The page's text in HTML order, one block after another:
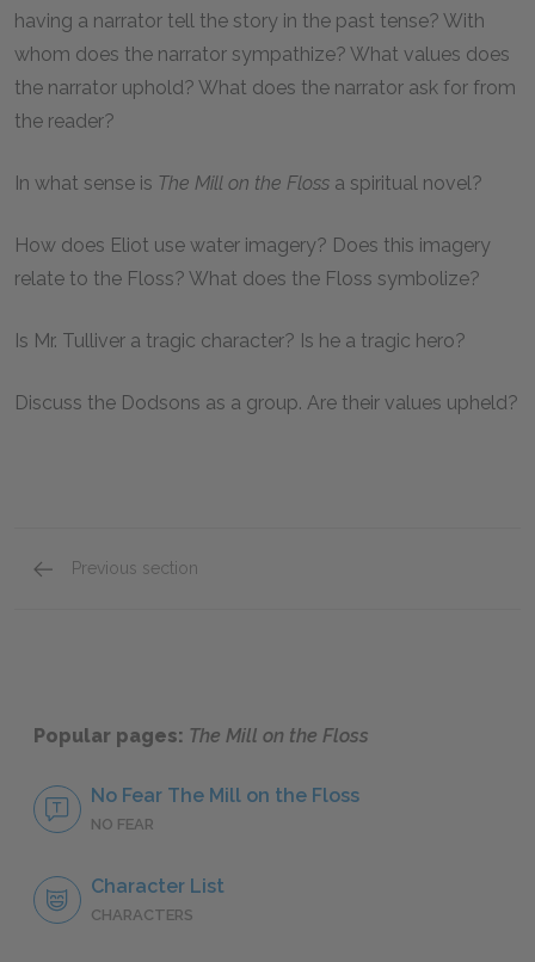
having a narrator tell the story in the past tense? With
whom does the narrator sympathize? What values does
the narrator uphold? What does the narrator ask for from
the reader?
In what sense is The Mill on the Floss a spiritual novel?
How does Eliot use water imagery? Does this imagery
relate to the Floss? What does the Floss symbolize?
Is Mr. Tulliver a tragic character? Is he a tragic hero?
Discuss the Dodsons as a group. Are their values upheld?
Previous section
Popular pages: The Mill on the Floss
No Fear The Mill on the Floss
NO FEAR
Character List
CHARACTERS